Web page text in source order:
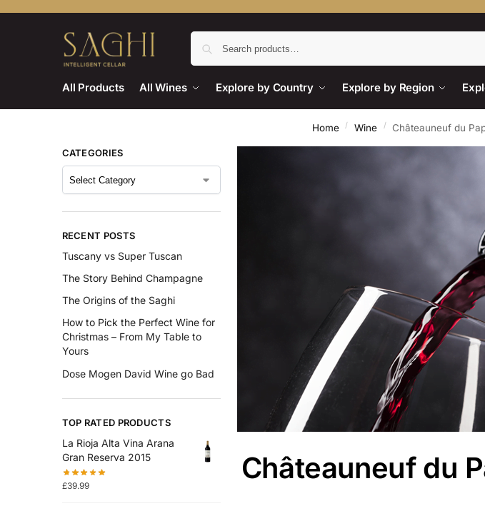
All Products All Wines Explore by Country Explore by Region
Home / Wine / Châteauneuf du
Châteauneuf du
CATEGORIES
RECENT POSTS
Tuscany vs Super Tuscan
The Story Behind Champagne
The Origins of the Saghi
How to Pick the Perfect Wine for
Christmas – From My Table to
Yours
Dose Mogen David Wine go Bad
TOP RATED PRODUCTS
La Rioja Alta Vina Arana
Gran Reserva 2015
£39.99